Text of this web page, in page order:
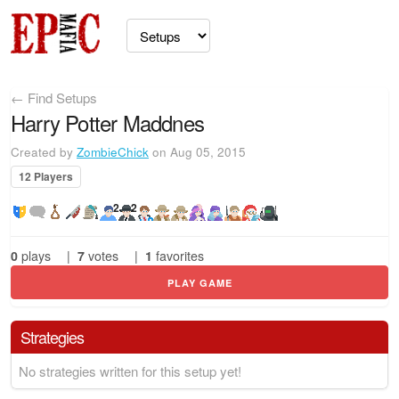
← Find Setups
Harry Potter Maddnes
Created by ZombieChick on Aug 05, 2015
12 Players
2
2
0 plays | 7 votes | 1 favorites
PLAY GAME
Strategies
No strategies written for this setup yet!